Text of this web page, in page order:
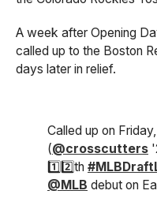
A week after Opening
called up to the Boston
days later in relief.
Called up on
(@crosscutters
1️⃣2️⃣th
@MLB debut on